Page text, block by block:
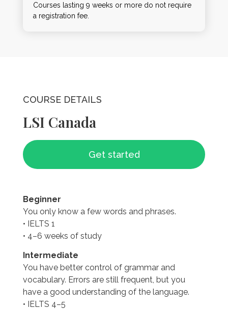
Courses lasting 9 weeks or more do not require
a registration fee.
COURSE DETAILS
LSI Canada
Get started
Beginner
You only know a few words and phrases.
• IELTS 1
• 4–6 weeks of study
Intermediate
You have better control of grammar and
vocabulary. Errors are still frequent, but you
have a good understanding of the language.
• IELTS 4–5